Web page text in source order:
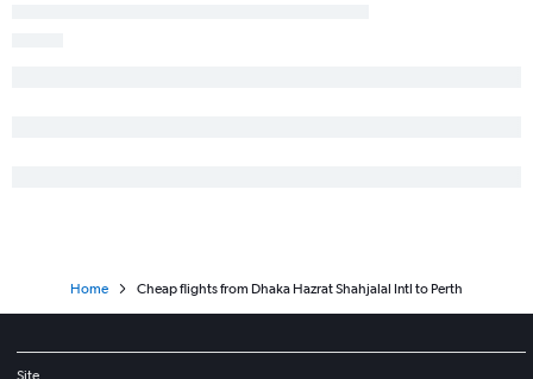
Home Cheap flights from Dhaka Hazrat Shahjalal Intl to Perth
Site